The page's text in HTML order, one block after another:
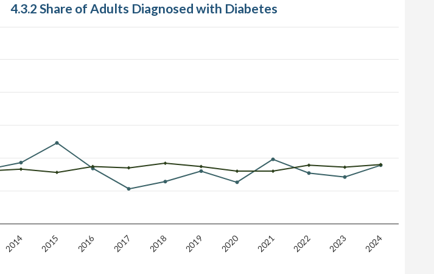
4.3.2 Share of Adults Diagnosed with Diabetes
2014 2015 2016 2017 2018 2019 2020 2021 2022 2023 2024